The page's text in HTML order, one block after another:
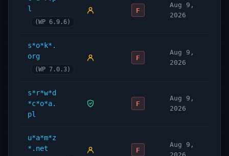
l
(WP 6.9.6)
F
Aug 9,
2026
s*o*k*.
org
(WP 7.0.3)
F
Aug 9,
2026
s*r*w*d
*c*o*a.
pl
F
Aug 9,
2026
u*a*m*z
*.net
F
Aug 9,